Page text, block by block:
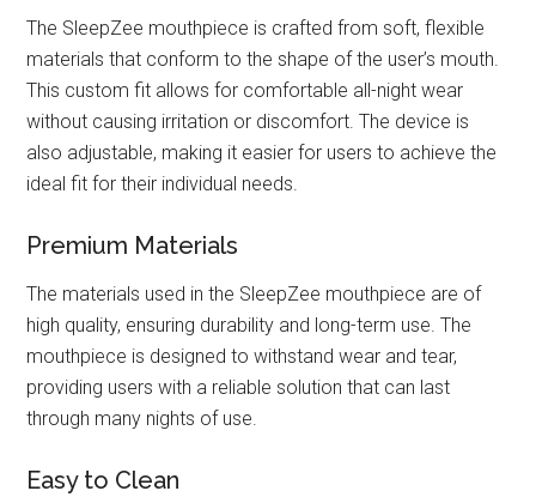
The SleepZee mouthpiece is crafted from soft, flexible
materials that conform to the shape of the user’s mouth.
This custom fit allows for comfortable all-night wear
without causing irritation or discomfort. The device is
also adjustable, making it easier for users to achieve the
ideal fit for their individual needs.
Premium Materials
The materials used in the SleepZee mouthpiece are of
high quality, ensuring durability and long-term use. The
mouthpiece is designed to withstand wear and tear,
providing users with a reliable solution that can last
through many nights of use.
Easy to Clean